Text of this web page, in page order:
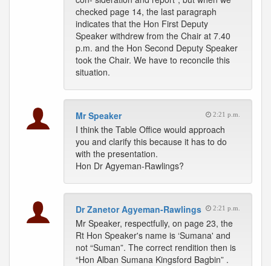
checked page 14, the last paragraph
indicates that the Hon First Deputy
Speaker withdrew from the Chair at 7.40
p.m. and the Hon Second Deputy Speaker
took the Chair. We have to reconcile this
situation.
Mr Speaker 2:21 p.m.
I think the Table Office would approach
you and clarify this because it has to do
with the presentation.
Hon Dr Agyeman-Rawlings?
Dr Zanetor Agyeman-Rawlings 2:21 p.m.
Mr Speaker, respectfully, on page 23, the
Rt Hon Speaker's name is ‘Sumana' and
not “Suman”. The correct rendition then is
“Hon Alban Sumana Kingsford Bagbin” .